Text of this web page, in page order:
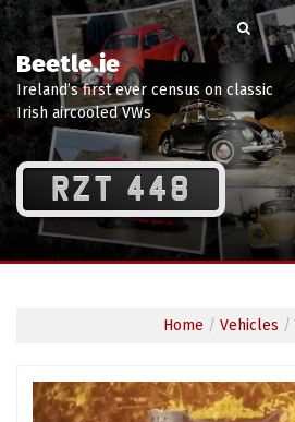
Beetle.ie
Ireland’s first ever census on classic
Irish aircooled VWs
RZT 448
Home / Vehicles /